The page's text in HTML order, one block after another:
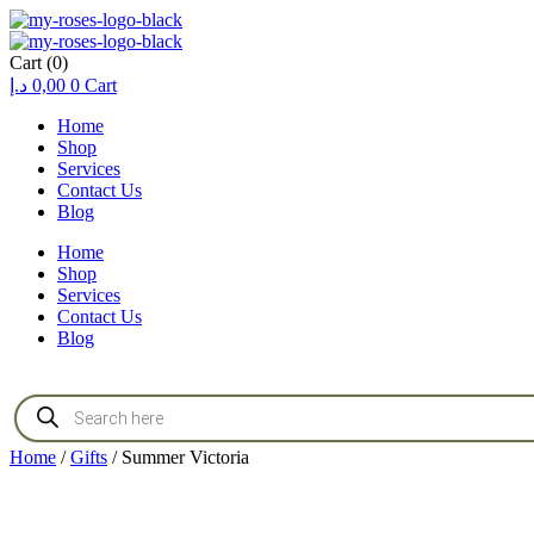
Cart (0)
0,00 د.إ 0 Cart
Home
Shop
Services
Contact Us
Blog
Home
Shop
Services
Contact Us
Blog
Products
search
Home /Gifts / Summer Victoria